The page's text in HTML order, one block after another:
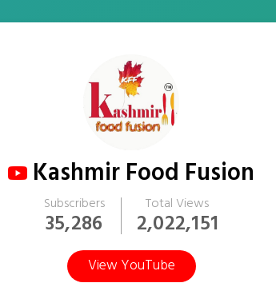
Kashmir Food Fusion
Subscribers
35,286
Total Views
2,022,151
View YouTube